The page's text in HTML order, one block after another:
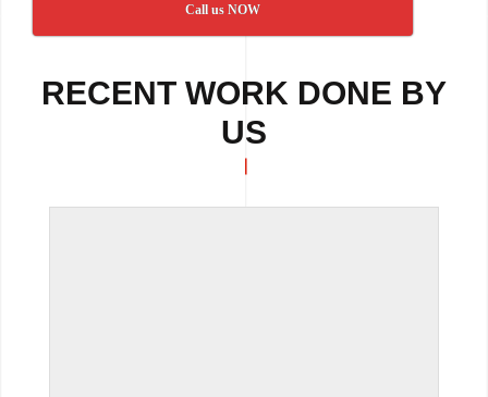
Call us NOW
RECENT WORK DONE BY
US